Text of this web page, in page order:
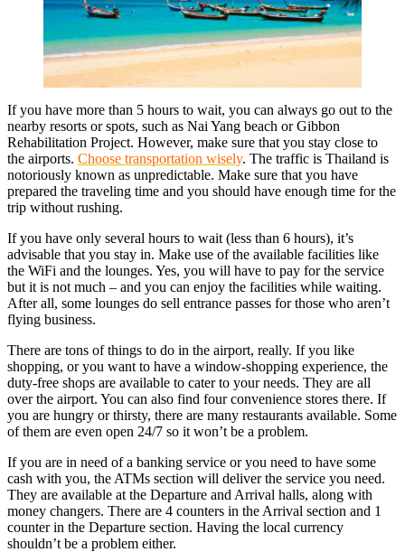
If you have more than 5 hours to wait, you can always go out to the
nearby resorts or spots, such as Nai Yang beach or Gibbon
Rehabilitation Project. However, make sure that you stay close to
the airports. Choose transportation wisely. The traffic is Thailand is
notoriously known as unpredictable. Make sure that you have
prepared the traveling time and you should have enough time for the
trip without rushing.
If you have only several hours to wait (less than 6 hours), it’s
advisable that you stay in. Make use of the available facilities like
the WiFi and the lounges. Yes, you will have to pay for the service
but it is not much – and you can enjoy the facilities while waiting.
After all, some lounges do sell entrance passes for those who aren’t
flying business.
There are tons of things to do in the airport, really. If you like
shopping, or you want to have a window-shopping experience, the
duty-free shops are available to cater to your needs. They are all
over the airport. You can also find four convenience stores there. If
you are hungry or thirsty, there are many restaurants available. Some
of them are even open 24/7 so it won’t be a problem.
If you are in need of a banking service or you need to have some
cash with you, the ATMs section will deliver the service you need.
They are available at the Departure and Arrival halls, along with
money changers. There are 4 counters in the Arrival section and 1
counter in the Departure section. Having the local currency
shouldn’t be a problem either.